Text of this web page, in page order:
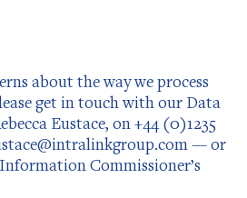
about the way we process
get in touch with our Data
Eustace, on +44 (0)1235
— or
Commissioner’s